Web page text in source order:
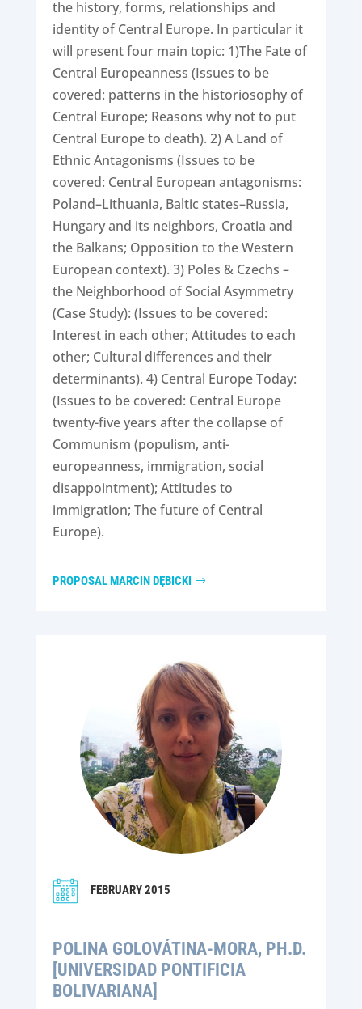
the history, forms, relationships and
identity of Central Europe. In particular it
will present four main topic: 1)The Fate of
Central Europeanness (Issues to be
covered: patterns in the historiosophy of
Central Europe; Reasons why not to put
Central Europe to death). 2) A Land of
Ethnic Antagonisms (Issues to be
covered: Central European antagonisms:
Poland–Lithuania, Baltic states–Russia,
Hungary and its neighbors, Croatia and
the Balkans; Opposition to the Western
European context). 3) Poles & Czechs –
the Neighborhood of Social Asymmetry
(Case Study): (Issues to be covered:
Interest in each other; Attitudes to each
other; Cultural differences and their
determinants). 4) Central Europe Today:
(Issues to be covered: Central Europe
twenty-five years after the collapse of
Communism (populism, anti-
europeanness, immigration, social
disappointment); Attitudes to
immigration; The future of Central
Europe).
PROPOSAL MARCIN DĘBICKI
FEBRUARY 2015
POLINA GOLOVÁTINA-MORA, PH.D.
[UNIVERSIDAD PONTIFICIA
BOLIVARIANA]